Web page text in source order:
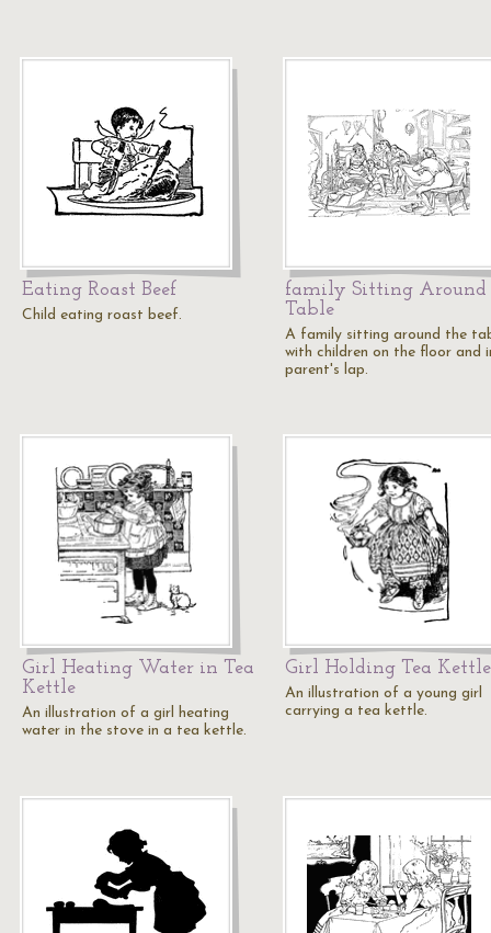
Eating Roast Beef
Child eating roast beef.
family Sitting Around
Table
A family sitting around the
with children on the floor and
parent's lap.
Girl Heating Water in Tea
Kettle
An illustration of a girl heating
water in the stove in a tea kettle.
Girl Holding Tea Kettle
An illustration of a young girl
carrying a tea kettle.